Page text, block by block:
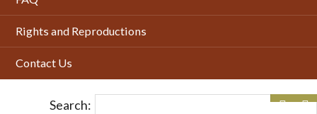
Rights and Reproductions
Contact Us
Search: